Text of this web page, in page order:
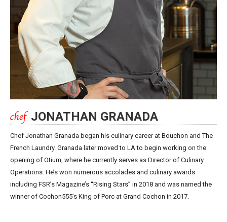
JONATHAN GRANADA
Chef Jonathan Granada began his culinary career at Bouchon and The
French Laundry. Granada later moved to LA to begin working on the
opening of Otium, where he currently serves as Director of Culinary
Operations. He’s won numerous accolades and culinary awards
including FSR’s Magazine’s “Rising Stars” in 2018 and was named the
winner of Cochon555’s King of Porc at Grand Cochon in 2017.